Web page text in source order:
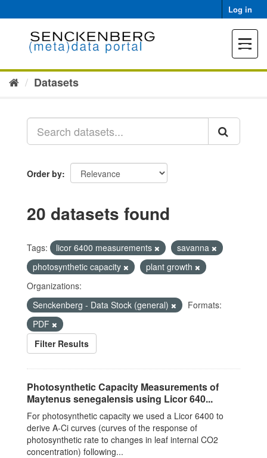
to
Log in
Toggle
Datasets
Order by
20 datasets found
Tags: licor 6400 measurements
savanna
photosynthetic capacity
plant growth
Organizations:
Senckenberg - Data Stock (general)
Formats:
PDF
Filter Results
Photosynthetic Capacity Measurements of
Maytenus senegalensis using Licor 640...
For photosynthetic capacity we used a Licor 6400 to
derive A-Ci curves (curves of the response of
photosynthetic rate to changes in leaf internal CO2
concentration) following...